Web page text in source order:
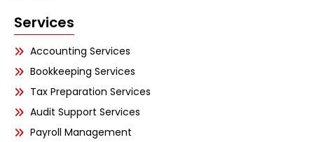
Services
Accounting Services
Bookkeeping Services
Tax Preparation Services
Audit Support Services
Payroll Management